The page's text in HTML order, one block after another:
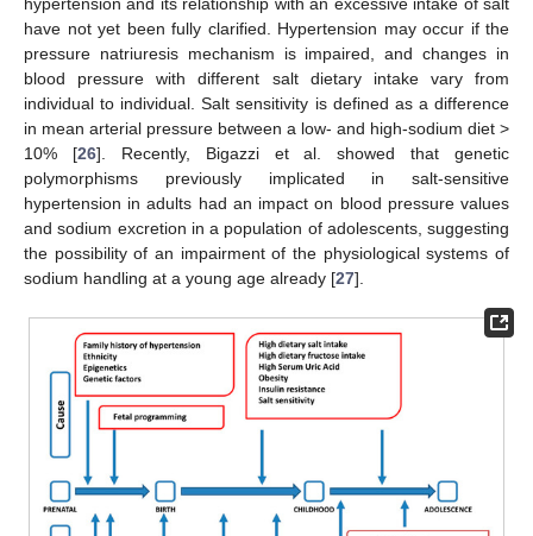
have not yet been fully clarified. Hypertension may occur if the
pressure natriuresis mechanism is impaired, and changes in
blood pressure with different salt dietary intake vary from
individual to individual. Salt sensitivity is defined as a difference
in mean arterial pressure between a low- and high-sodium diet >
10% [26]. Recently, Bigazzi et al. showed that genetic
polymorphisms previously implicated in salt-sensitive
hypertension in adults had an impact on blood pressure values
and sodium excretion in a population of adolescents, suggesting
the possibility of an impairment of the physiological systems of
sodium handling at a young age already [27].